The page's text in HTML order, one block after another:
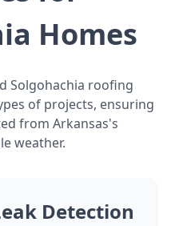
Homes
Solgohachia roofing
of projects, ensuring
from Arkansas's
weather.
Detection